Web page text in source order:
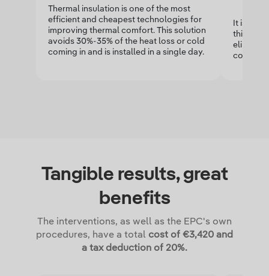
Thermal insulation is one of the most
efficient and cheapest technologies for
improving thermal comfort. This solution
avoids 30%-35% of the heat loss or cold
coming in and is installed in a single day.
It is an
this
Tangible results, great
benefits
The interventions, as well as the EPC's own
procedures, have a total cost of €3,420 and
a tax deduction of 20%.